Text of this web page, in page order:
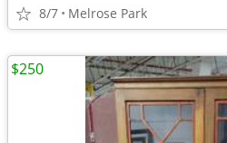
8/7 Melrose Park
$250